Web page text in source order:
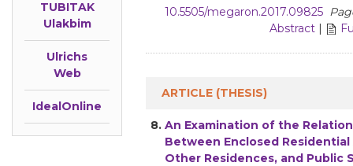
TUBITAK
Ulakbim
Ulrichs
Web
IdealOnline
10.5505/megaron.2017.09825
Abstract |
ARTICLE (THESIS)
8. An Examination of the
Between Enclosed Residential
Other Residences, and Public